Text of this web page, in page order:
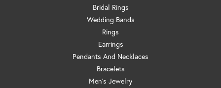
Bridal Rings
Wedding Bands
Rings
Earrings
Pendants And Necklaces
Bracelets
Men's Jewelry